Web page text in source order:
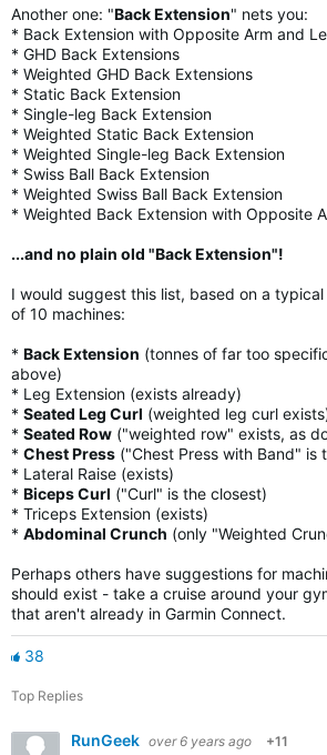
Another one: "Back Extension" nets you:
* Back Extension with Opposite Arm and
* GHD Back Extensions
* Weighted GHD Back Extensions
* Static Back Extension
* Single-leg Back Extension
* Weighted Static Back Extension
* Weighted Single-leg Back Extension
* Swiss Ball Back Extension
* Weighted Swiss Ball Back Extension
* Weighted Back Extension with Opposite
...and no plain old "Back Extension"!
I would suggest this list, based on a
of 10 machines:
* Back Extension (tonnes of far too
above)
* Leg Extension (exists already)
* Seated Leg Curl (weighted leg curl
* Seated Row ("weighted row" exists, as
* Chest Press ("Chest Press with Band" is
* Lateral Raise (exists)
* Biceps Curl ("Curl" is the closest)
* Triceps Extension (exists)
* Abdominal Crunch (only "Weighted
Perhaps others have suggestions for
should exist - take a cruise around your
that aren't already in Garmin Connect.
38
Top Replies
RunGeek over 6 years ago +11